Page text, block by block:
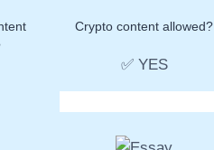
Crypto content allowed?
✅ YES